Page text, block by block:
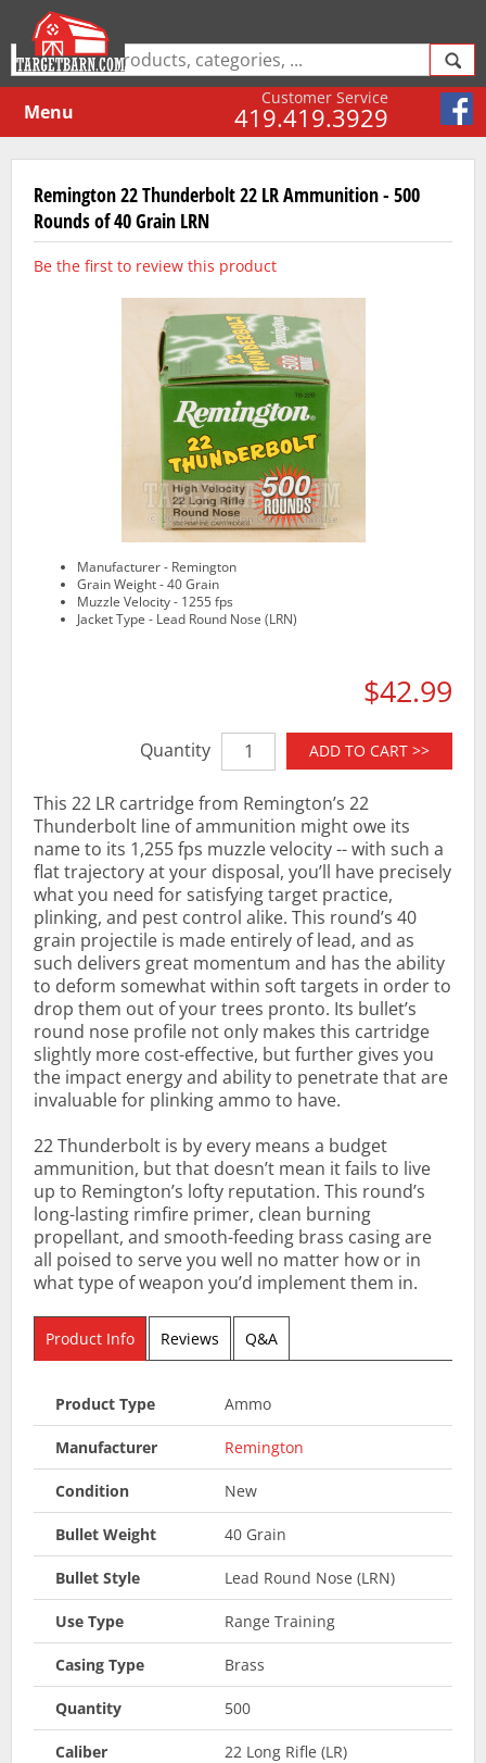
Customer Service
419.419.3929
Menu
Remington 22 Thunderbolt 22 LR Ammunition - 500
Rounds of 40 Grain LRN
Be the first to review this product
Manufacturer - Remington
Grain Weight - 40 Grain
Muzzle Velocity - 1255 fps
Jacket Type - Lead Round Nose (LRN)
$42.99
Quantity ADD TO CART >>
This 22 LR cartridge from Remington’s 22
Thunderbolt line of ammunition might owe its
name to its 1,255 fps muzzle velocity -- with such a
flat trajectory at your disposal, you’ll have precisely
what you need for satisfying target practice,
plinking, and pest control alike. This round’s 40
grain projectile is made entirely of lead, and as
such delivers great momentum and has the ability
to deform somewhat within soft targets in order to
drop them out of your trees pronto. Its bullet’s
round nose profile not only makes this cartridge
slightly more cost-effective, but further gives you
the impact energy and ability to penetrate that are
invaluable for plinking ammo to have.
22 Thunderbolt is by every means a budget
ammunition, but that doesn’t mean it fails to live
up to Remington’s lofty reputation. This round’s
long-lasting rimfire primer, clean burning
propellant, and smooth-feeding brass casing are
all poised to serve you well no matter how or in
what type of weapon you’d implement them in.
Product Info Reviews Q&A
Product Type Ammo
Manufacturer Remington
Condition New
Bullet Weight 40 Grain
Bullet Style Lead Round Nose (LRN)
Use Type Range Training
Casing Type Brass
Quantity 500
Caliber 22 Long Rifle (LR)